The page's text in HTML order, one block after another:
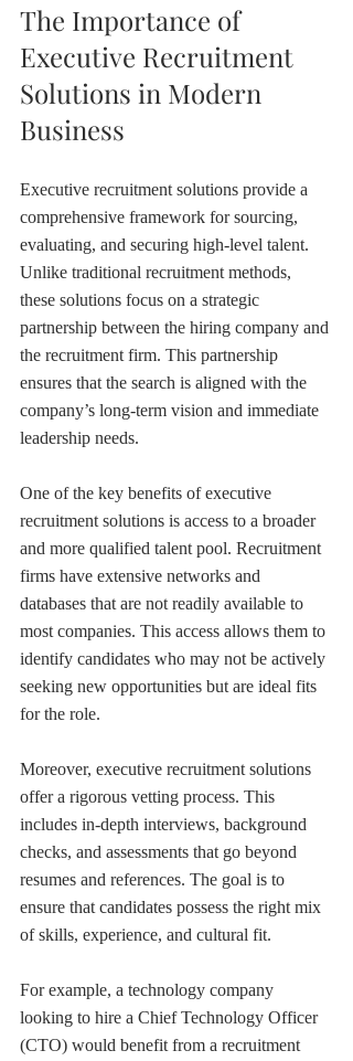
The Importance of
Executive Recruitment
Solutions in Modern
Business
Executive recruitment solutions provide a
comprehensive framework for sourcing,
evaluating, and securing high-level talent.
Unlike traditional recruitment methods,
these solutions focus on a strategic
partnership between the hiring company and
the recruitment firm. This partnership
ensures that the search is aligned with the
company’s long-term vision and immediate
leadership needs.
One of the key benefits of executive
recruitment solutions is access to a broader
and more qualified talent pool. Recruitment
firms have extensive networks and
databases that are not readily available to
most companies. This access allows them to
identify candidates who may not be actively
seeking new opportunities but are ideal fits
for the role.
Moreover, executive recruitment solutions
offer a rigorous vetting process. This
includes in-depth interviews, background
checks, and assessments that go beyond
resumes and references. The goal is to
ensure that candidates possess the right mix
of skills, experience, and cultural fit.
For example, a technology company
looking to hire a Chief Technology Officer
(CTO) would benefit from a recruitment